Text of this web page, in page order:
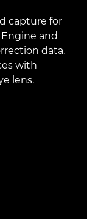
capture for
and
data.
with
lens.